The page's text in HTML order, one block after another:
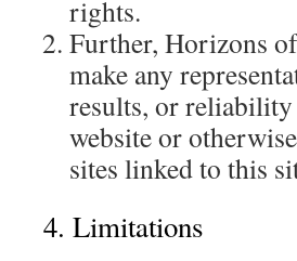
rights.
Further, Horizons
make any
results, or
website or
sites linked to this
4. Limitations